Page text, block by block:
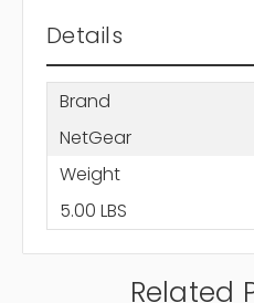
Details
Brand
NetGear
Weight
5.00 LBS
Related